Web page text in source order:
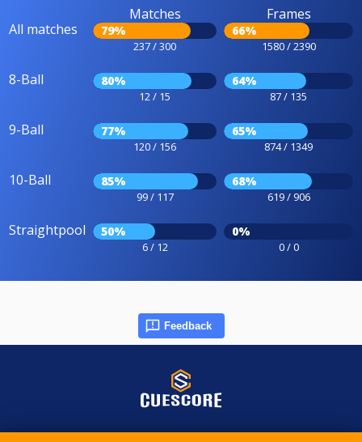
All matches
Matches
79%
237 / 300
Frames
66%
1580 / 2390
8-Ball 80%
12 / 15
64%
87 / 135
9-Ball 77%
120 / 156
65%
874 / 1349
10-Ball 85%
99 / 117
68%
619 / 906
Straightpool 50%
6 / 12
0%
0 / 0
Feedback